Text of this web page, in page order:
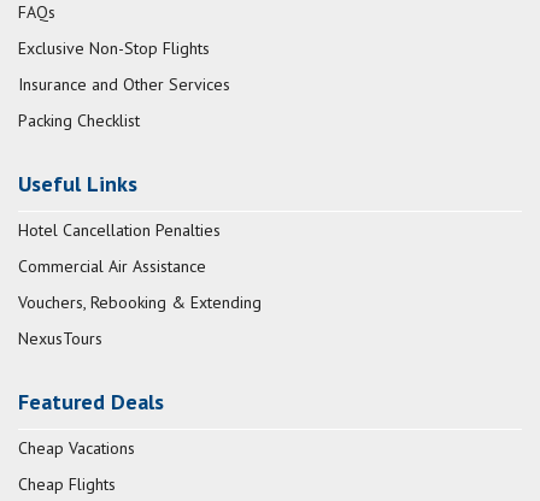
FAQs
Exclusive Non-Stop Flights
Insurance and Other Services
Packing Checklist
Useful Links
Hotel Cancellation Penalties
Commercial Air Assistance
Vouchers, Rebooking & Extending
NexusTours
Featured Deals
Cheap Vacations
Cheap Flights